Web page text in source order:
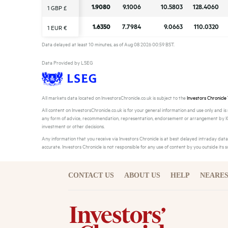
1 GBP £ 1.9080 9.1006 10.5803 128.4060
1 EUR € 1.6350 7.7984 9.0663 110.0320
1 GBP £ 1.9080 9.1006 10.5803 128.4060
1 EUR € 1.6350 7.7984 9.0663 110.0320
Data delayed at least 10 minutes, as of Aug 08 2026 00:59 BST.
Data Provided by LSEG
All markets data located on InvestorsChronicle.co.uk is subject to theInvestors
All content on InvestorsChronicle.co.uk is for your general information and use only
any form of advice, recommendation, representation, endorsement or arrangement by
investment or other decisions.
Any information that you receive via Investors Chronicle is at best delayed intraday
accurate. Investors Chronicle is not responsible for any use of content by you outside its
CONTACT US ABOUT US HELP